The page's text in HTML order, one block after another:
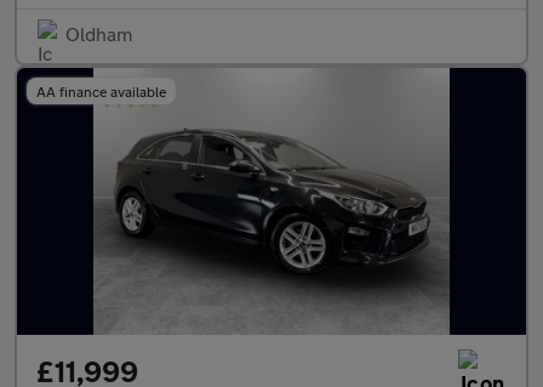
Oldham
AA finance available
£11,999